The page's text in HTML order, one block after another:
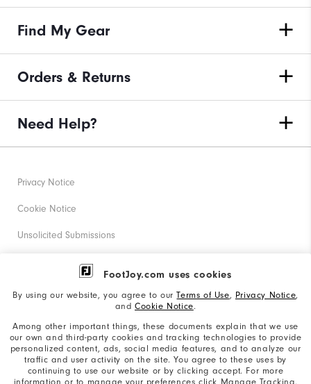
FootJoy.com uses cookies
By using our website, you agree to ourTerms of Use, Privacy Notice,
and Cookie Notice.
Among other important things, these documents explain that we use
our own and third-party cookies and tracking technologies to provide
personalized content, ads, social media features, and to analyze our
traffic and user activity on the site. You agree to these uses by
continuing to use our website or by clicking accept. For more
information or to manage your preferences click Manage Tracking.
Find My Gear
Orders & Returns
Need Help?
Privacy Notice
Cookie Notice
Unsolicited Submissions
Corporate Social Responsibility
California: Your Privacy rights
California: Do Not Sell My Info